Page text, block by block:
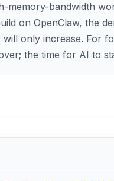
memory-bandwidth
on OpenClaw, the
only increase. For
the time for AI to